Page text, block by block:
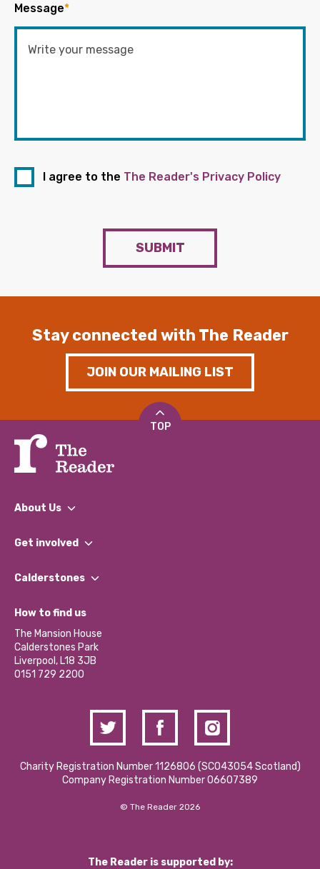
Message*
I agree to the The Reader's Privacy Policy
SUBMIT
Stay connected with The Reader
JOIN OUR MAILING LIST
TOP
About Us
What We Do
Our Impact Report 2024/2025
Our Social Media Moderation Policy
Get involved
Find a Group
Become a Volunteer
Partner With Us
Donations and Fundraising
Contact Us / Media Enquiries
Calderstones
What’s Happening
Calderstones Membership
Hire a Space
How to find us
The Mansion House
Calderstones Park
Liverpool, L18 3JB
0151 729 2200
Charity Registration Number 1126806 (SCO43054 Scotland)
Company Registration Number 06607389
© The Reader 2026
The Reader is supported by: